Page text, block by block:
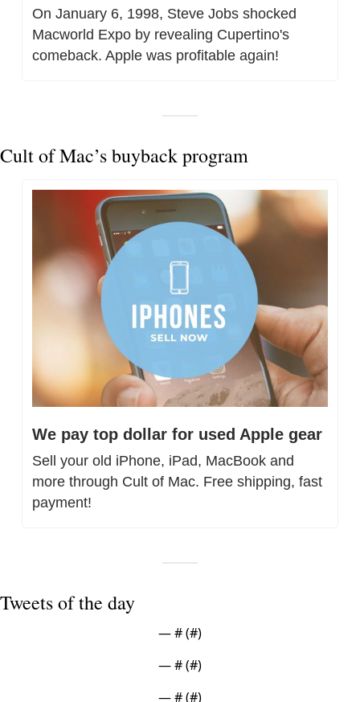
On January 6, 1998, Steve Jobs shocked
Macworld Expo by revealing Cupertino's
comeback. Apple was profitable again!
Cult of Mac’s buyback program
We pay top dollar for used Apple gear
Sell your old iPhone, iPad, MacBook and
more through Cult of Mac. Free shipping, fast
payment!
Tweets of the day
— # (#)
— # (#)
— # (#)